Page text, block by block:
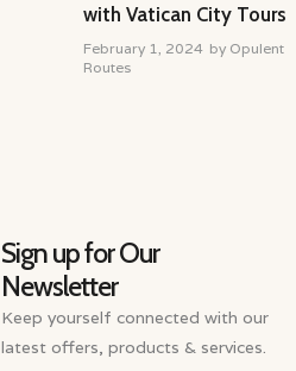
with Vatican City Tours
February 1, 2024 by Opulent
Routes
Sign up for Our
Newsletter
Keep yourself connected with our
latest offers, products & services.